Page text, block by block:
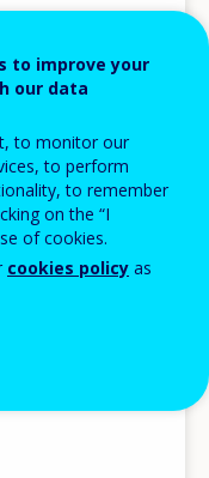
to improve your
our data
to monitor our
to perform
to remember
on the “I
of cookies.
cookies policy as